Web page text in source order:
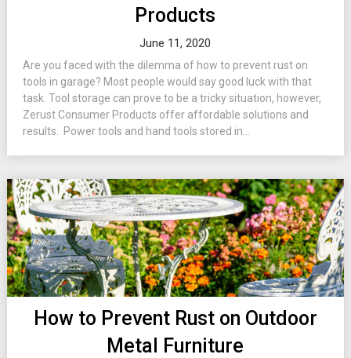
Products
June 11, 2020
Are you faced with the dilemma of how to prevent rust on
tools in garage? Most people would say good luck with that
task. Tool storage can prove to be a tricky situation, however,
Zerust Consumer Products offer affordable solutions and
results. Power tools and hand tools stored in...
How to Prevent Rust on Outdoor
Metal Furniture